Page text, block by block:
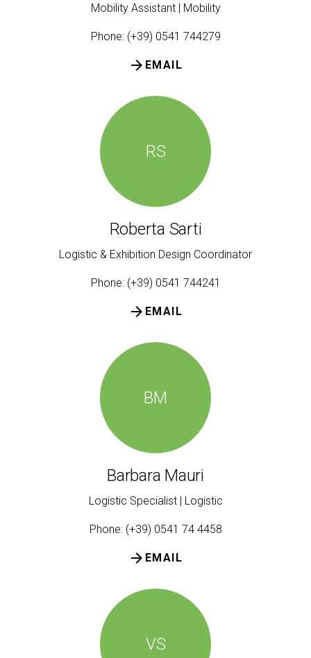
Mobility Assistant | Mobility
Phone: (+39) 0541 744279
EMAIL
arrow_forward
RS
Roberta Sarti
Logistic & Exhibition Design Coordinator
Phone: (+39) 0541 744241
EMAIL
arrow_forward
BM
Barbara Mauri
Logistic Specialist | Logistic
Phone: (+39) 0541 74 4458
EMAIL
arrow_forward
VS